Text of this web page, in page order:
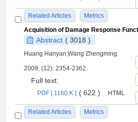
Related Articles Metrics
Abstract ( 3018 )
Huang Hanyan;Wang Zhengming
2009, (12): 2354-2362.
Full text:
PDF [ 1160 K ] ( 622 ) HTML
Related Articles Metrics